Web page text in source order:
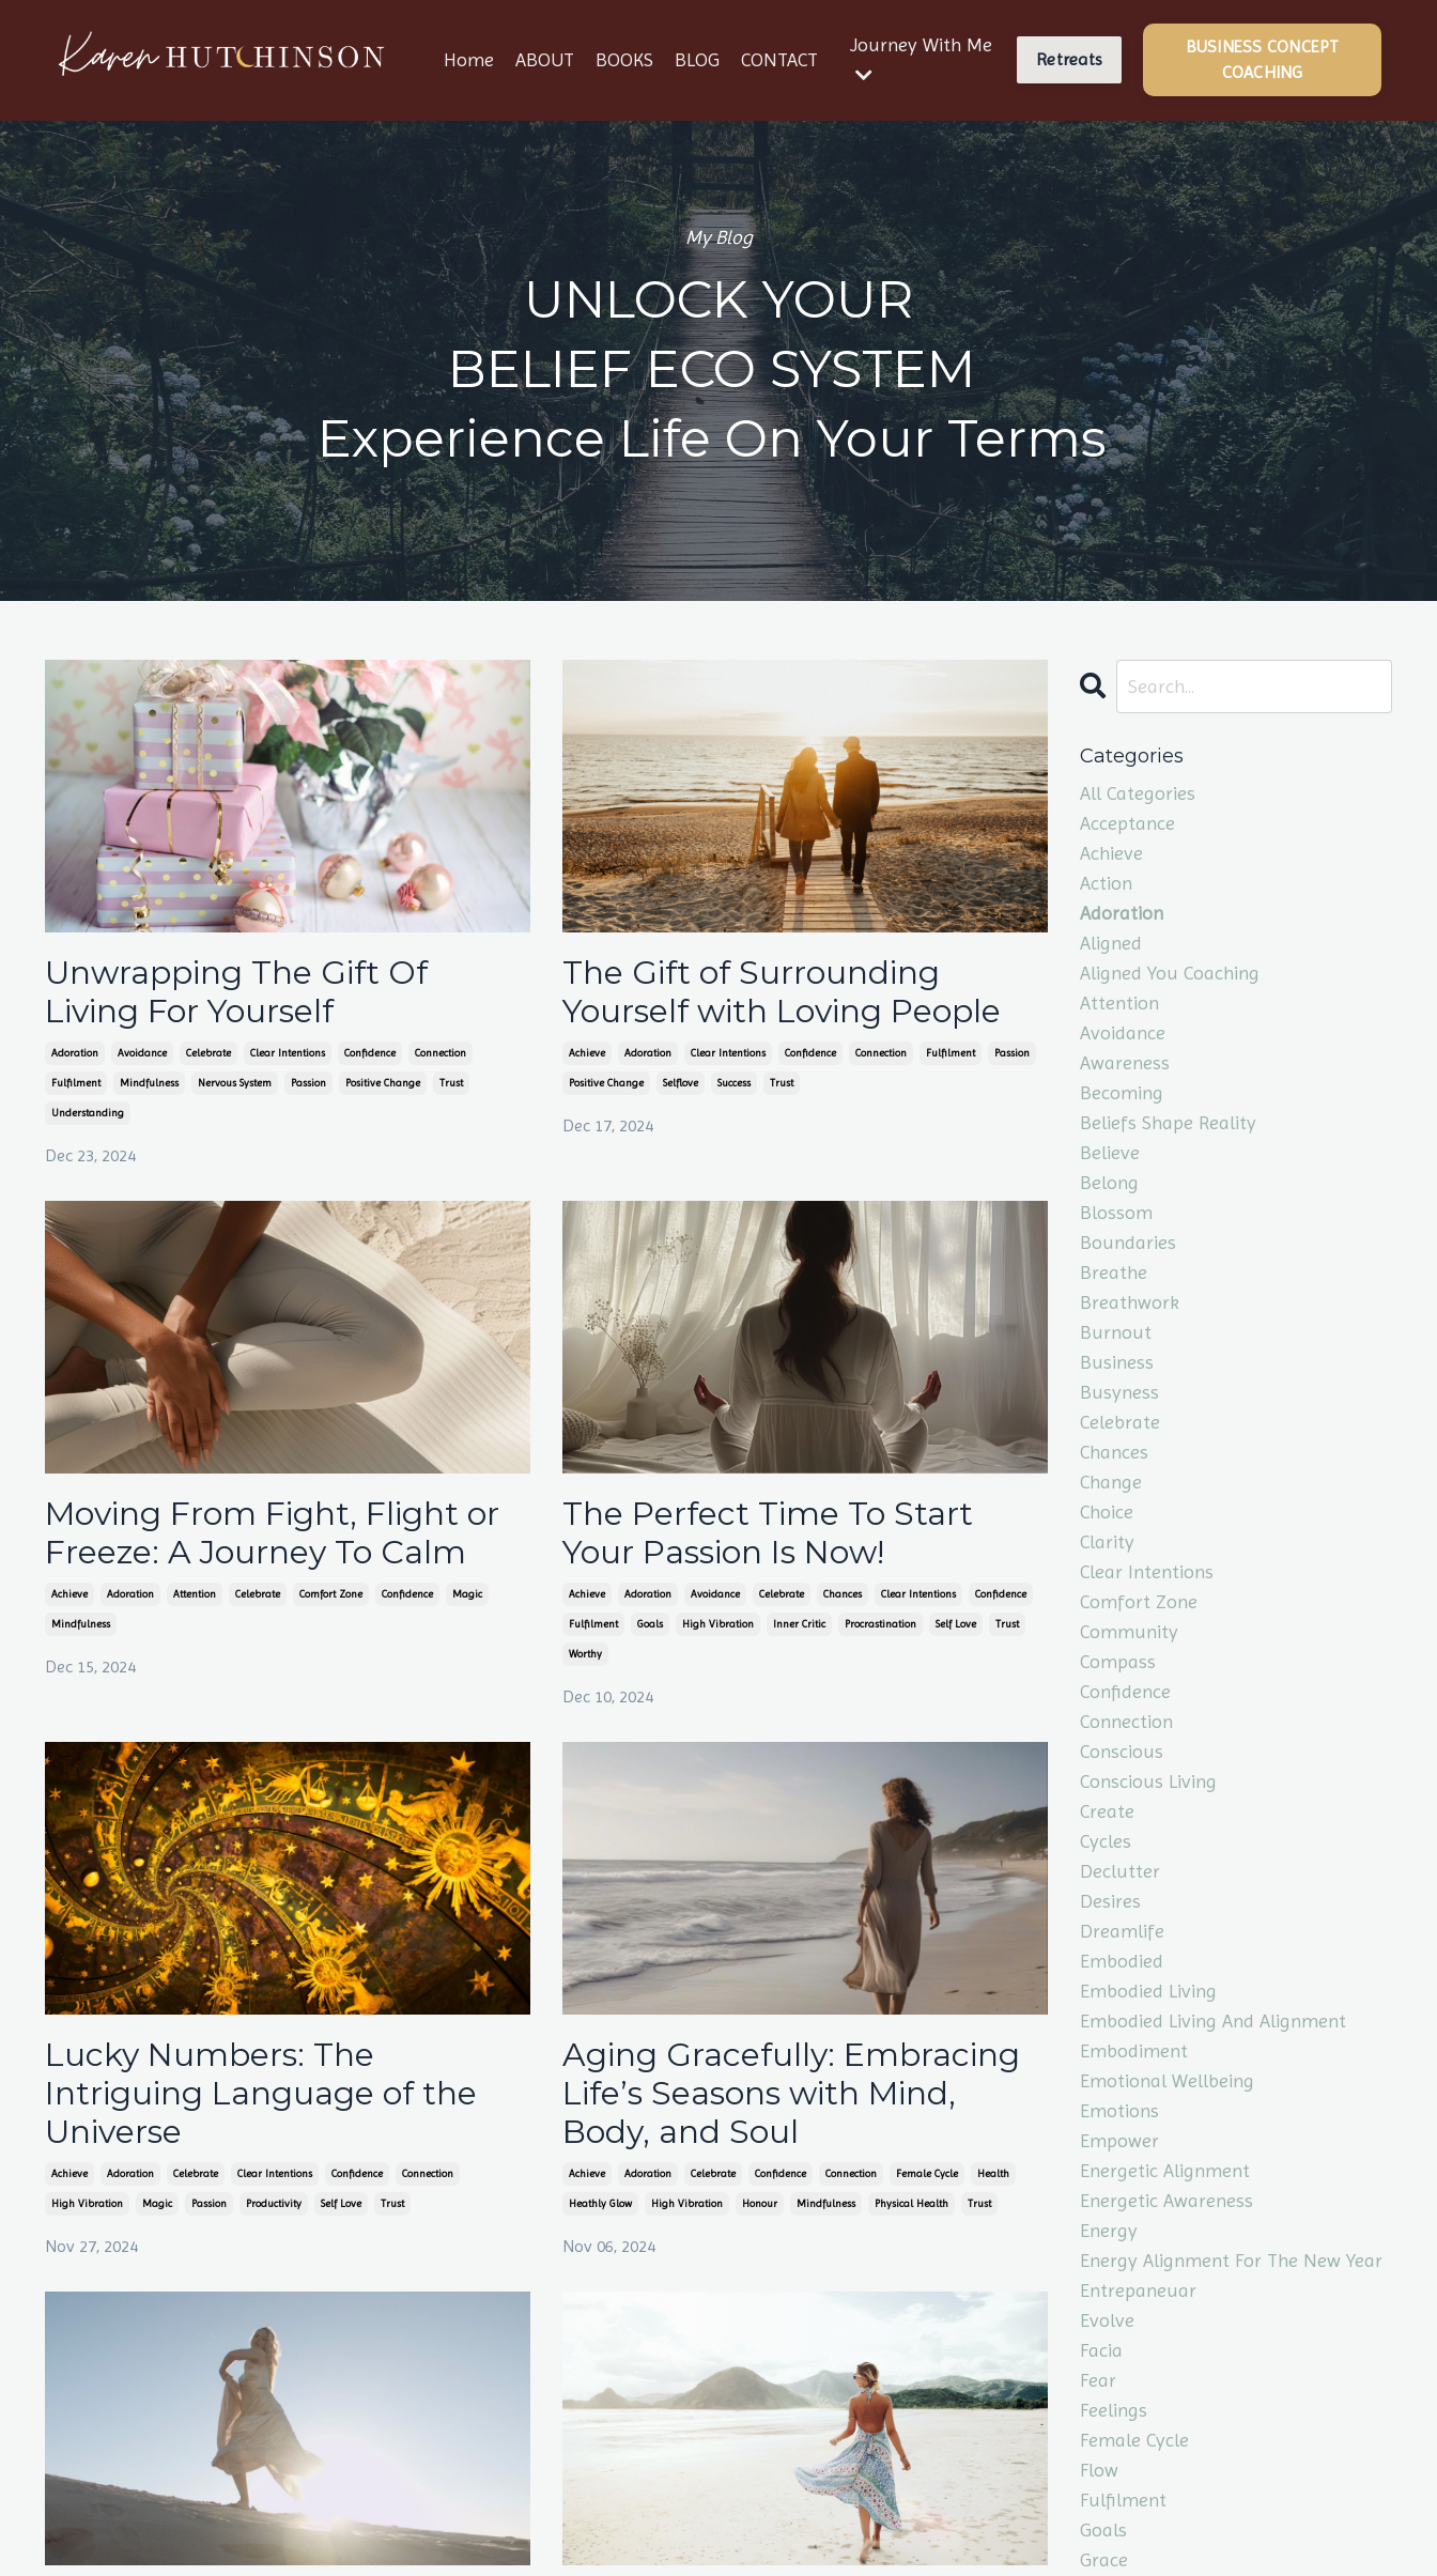
Home ABOUT BOOKS BLOG CONTACT
Journey With Me
Retreats
BUSINESS CONCEPT
COACHING
My Blog
UNLOCK YOUR
BELIEF ECO SYSTEM
Experience Life On Your Terms
Unwrapping The Gift Of
Living For Yourself
Adoration Avoidance Celebrate Clear Intentions Confidence Connection
Fulfilment Mindfulness Nervous System Passion Positive Change Trust
Understanding
Dec 23, 2024
The Gift of Surrounding
Yourself with Loving People
Achieve Adoration Clear Intentions Confidence Connection Fulfilment Passion
Positive Change Selflove Success Trust
Dec 17, 2024
Moving From Fight, Flight or
Freeze: A Journey To Calm
Achieve Adoration Attention Celebrate Comfort Zone Confidence Magic
Mindfulness
Dec 15, 2024
The Perfect Time To Start
Your Passion Is Now!
Achieve Adoration Avoidance Celebrate Chances Clear Intentions Confidence
Fulfilment Goals High Vibration Inner Critic Procrastination Self Love Trust
Worthy
Dec 10, 2024
Lucky Numbers: The
Intriguing Language of the
Universe
Achieve Adoration Celebrate Clear Intentions Confidence Connection
High Vibration Magic Passion Productivity Self Love Trust
Nov 27, 2024
Aging Gracefully: Embracing
Life’s Seasons with Mind,
Body, and Soul
Achieve Adoration Celebrate Confidence Connection Female Cycle Health
Heathly Glow High Vibration Honour Mindfulness Physical Health Trust
Nov 06, 2024
Categories
All Categories
Acceptance
Achieve
Action
Adoration
Aligned
Aligned You Coaching
Attention
Avoidance
Awareness
Becoming
Beliefs Shape Reality
Believe
Belong
Blossom
Boundaries
Breathe
Breathwork
Burnout
Business
Busyness
Celebrate
Chances
Change
Choice
Clarity
Clear Intentions
Comfort Zone
Community
Compass
Confidence
Connection
Conscious
Conscious Living
Create
Cycles
Declutter
Desires
Dreamlife
Embodied
Embodied Living
Embodied Living And Alignment
Embodiment
Emotional Wellbeing
Emotions
Empower
Energetic Alignment
Energetic Awareness
Energy
Energy Alignment For The New Year
Entrepaneuar
Evolve
Facia
Fear
Feelings
Female Cycle
Flow
Fulfilment
Goals
Grace